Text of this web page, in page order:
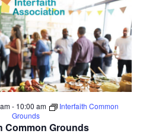
Common Grounds
- 10:00 am
Interfaith Common
Grounds